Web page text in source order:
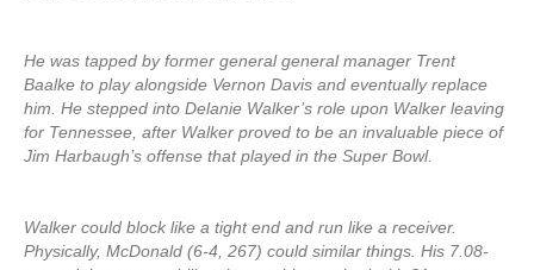
He was tapped by former general general manager Trent
Baalke to play alongside Vernon Davis and eventually replace
him. He stepped into Delanie Walker’s role upon Walker leaving
for Tennessee, after Walker proved to be an invaluable piece of
Jim Harbaugh’s offense that played in the Super Bowl.
Walker could block like a tight end and run like a receiver.
Physically, McDonald (6-4, 267) could similar things. His 7.08-